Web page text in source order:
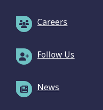
Careers
Follow Us
News